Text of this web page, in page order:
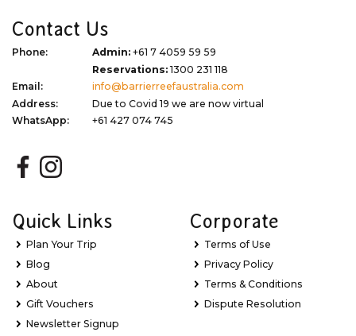
Contact Us
Phone: Admin: +61 7 4059 59 59
Reservations:1300 231 118
Email:
info@barrierreefaustralia.com
Address:
Due to Covid 19 we are now virtual
WhatsApp:
+61 427 074 745
Quick Links
Plan Your Trip
Blog
About
Gift Vouchers
Newsletter Signup
Corporate
Terms of Use
Privacy Policy
Terms & Conditions
Dispute Resolution